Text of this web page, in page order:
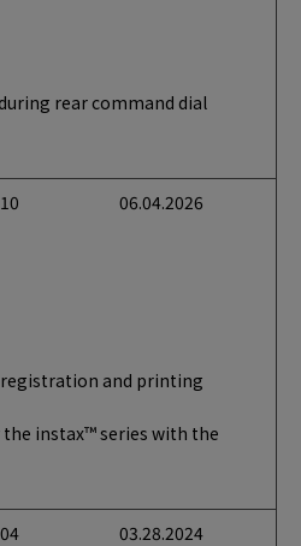
rear command dial
06.04.2026
and printing
instax™ series with the
03.28.2024